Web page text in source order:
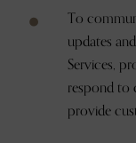
To
updates
Services,
respond to
provide